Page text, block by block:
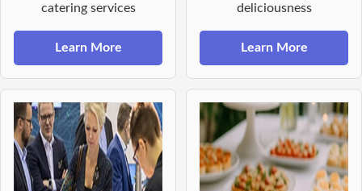
catering services
Learn More
deliciousness
Learn More